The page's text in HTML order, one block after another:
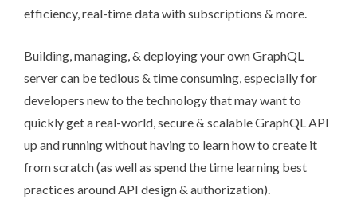
efficiency, real-time data with subscriptions & more.
Building, managing, & deploying your own GraphQL
server can be tedious & time consuming, especially for
developers new to the technology that may want to
quickly get a real-world, secure & scalable GraphQL API
up and running without having to learn how to create it
from scratch (as well as spend the time learning best
practices around API design & authorization).